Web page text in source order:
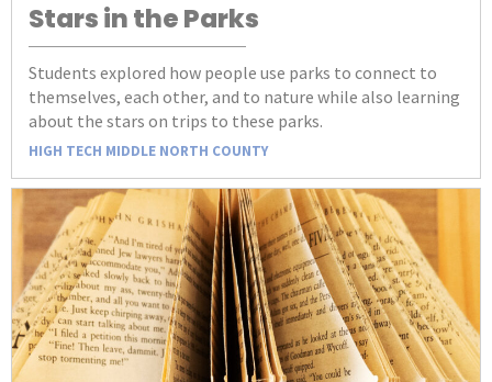
Stars in the Parks
Students explored how people use parks to connect to
themselves, each other, and to nature while also learning
about the stars on trips to these parks.
HIGH TECH MIDDLE NORTH COUNTY